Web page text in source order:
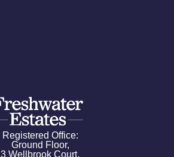
Registered Office:
Ground Floor,
3 Wellbrook Court,